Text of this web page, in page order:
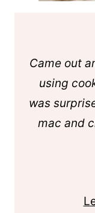
Came out
using
was
mac and